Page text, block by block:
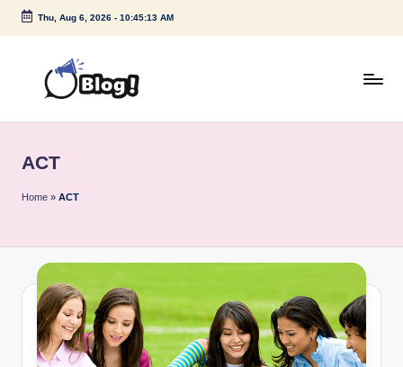
Skip
Thu, Aug 6, 2026- 10:45:13 AM
e
s
P
o
s
t
Voice
Under
ACT
Home » ACT